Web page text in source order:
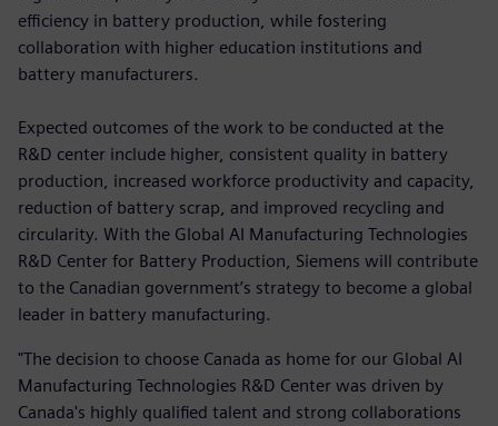
efficiency in battery production, while fostering
collaboration with higher education institutions and
battery manufacturers.
Expected outcomes of the work to be conducted at the
R&D center include higher, consistent quality in battery
production, increased workforce productivity and capacity,
reduction of battery scrap, and improved recycling and
circularity. With the Global AI Manufacturing Technologies
R&D Center for Battery Production, Siemens will contribute
to the Canadian government’s strategy to become a global
leader in battery manufacturing.
"The decision to choose Canada as home for our Global AI
Manufacturing Technologies R&D Center was driven by
Canada's highly qualified talent and strong collaborations